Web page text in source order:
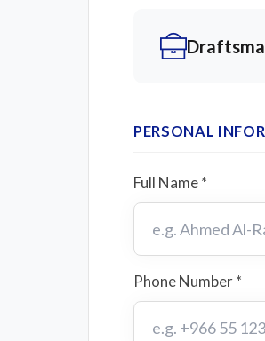
PERSONAL
Full Name *
Phone Number *